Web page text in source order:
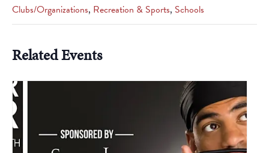
Clubs/Organizations, Recreation & Sports, Schools
Related Events